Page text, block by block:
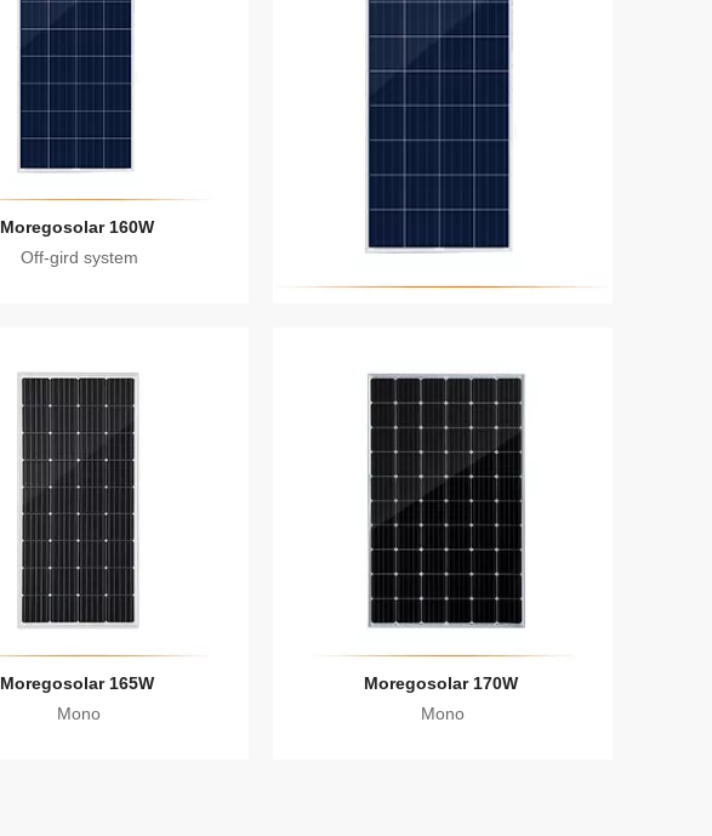
Moregosolar 160W
Off-gird system
Moregosolar 165W
Mono
Moregosolar 170W
Mono